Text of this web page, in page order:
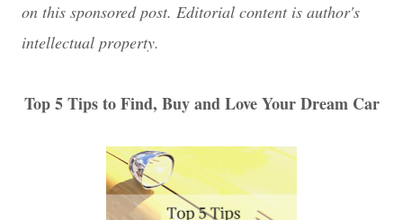
on this sponsored post. Editorial content is author's
intellectual property.
Top 5 Tips to Find, Buy and Love Your Dream Car